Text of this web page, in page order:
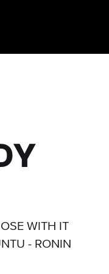
WITH IT
- RONIN